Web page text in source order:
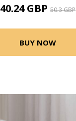
40.24 GBP 50.3 GBP
BUY NOW